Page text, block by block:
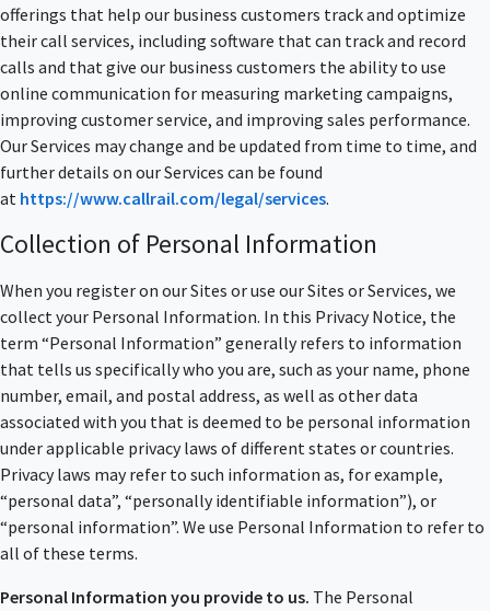
offerings that help our business customers track and optimize
their call services, including software that can track and record
calls and that give our business customers the ability to use
online communication for measuring marketing campaigns,
improving customer service, and improving sales performance.
Our Services may change and be updated from time to time, and
further details on our Services can be found
at https://www.callrail.com/legal/services.
Collection of Personal Information
When you register on our Sites or use our Sites or Services, we
collect your Personal Information. In this Privacy Notice, the
term “Personal Information” generally refers to information
that tells us specifically who you are, such as your name, phone
number, email, and postal address, as well as other data
associated with you that is deemed to be personal information
under applicable privacy laws of different states or countries.
Privacy laws may refer to such information as, for example,
“personal data”, “personally identifiable information”), or
“personal information”. We use Personal Information to refer to
all of these terms.
Personal Information you provide to us. The Personal